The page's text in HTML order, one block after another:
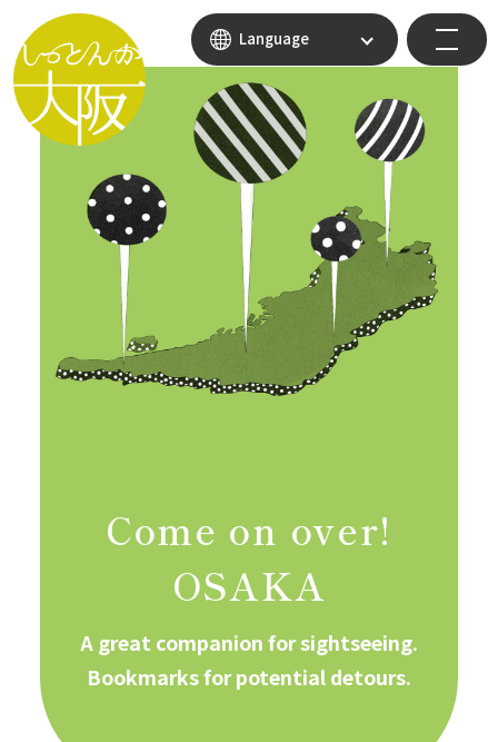
Language
Come on over!
OSAKA
A great companion for sightseeing.
Bookmarks for potential detours.